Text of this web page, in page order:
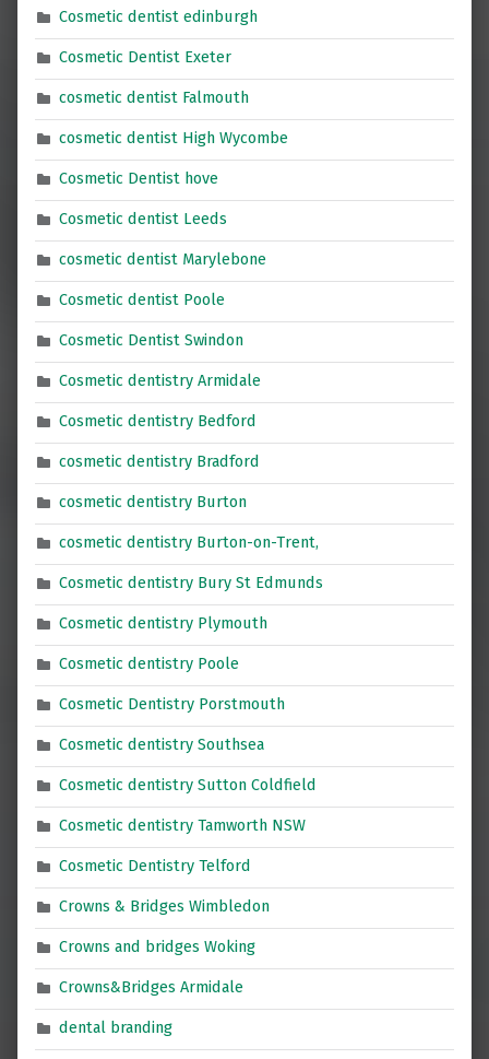
Cosmetic dentist edinburgh
Cosmetic Dentist Exeter
cosmetic dentist Falmouth
cosmetic dentist High Wycombe
Cosmetic Dentist hove
Cosmetic dentist Leeds
cosmetic dentist Marylebone
Cosmetic dentist Poole
Cosmetic Dentist Swindon
Cosmetic dentistry Armidale
Cosmetic dentistry Bedford
cosmetic dentistry Bradford
cosmetic dentistry Burton
cosmetic dentistry Burton-on-Trent,
Cosmetic dentistry Bury St Edmunds
Cosmetic dentistry Plymouth
Cosmetic dentistry Poole
Cosmetic Dentistry Porstmouth
Cosmetic dentistry Southsea
Cosmetic dentistry Sutton Coldfield
Cosmetic dentistry Tamworth NSW
Cosmetic Dentistry Telford
Crowns & Bridges Wimbledon
Crowns and bridges Woking
Crowns&Bridges Armidale
dental branding